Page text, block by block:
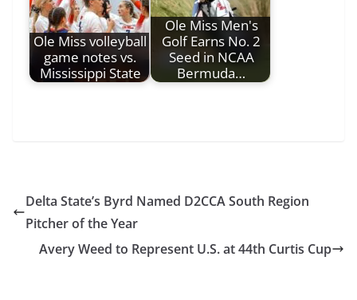
Ole Miss volleyball
game notes vs.
Mississippi State
Ole Miss Men's
Golf Earns No. 2
Seed in NCAA
Bermuda…
Delta State’s Byrd Named D2CCA South Region
Pitcher of the Year
Avery Weed to Represent U.S. at 44th Curtis Cup